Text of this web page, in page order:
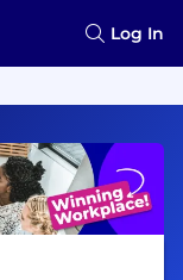
Log In